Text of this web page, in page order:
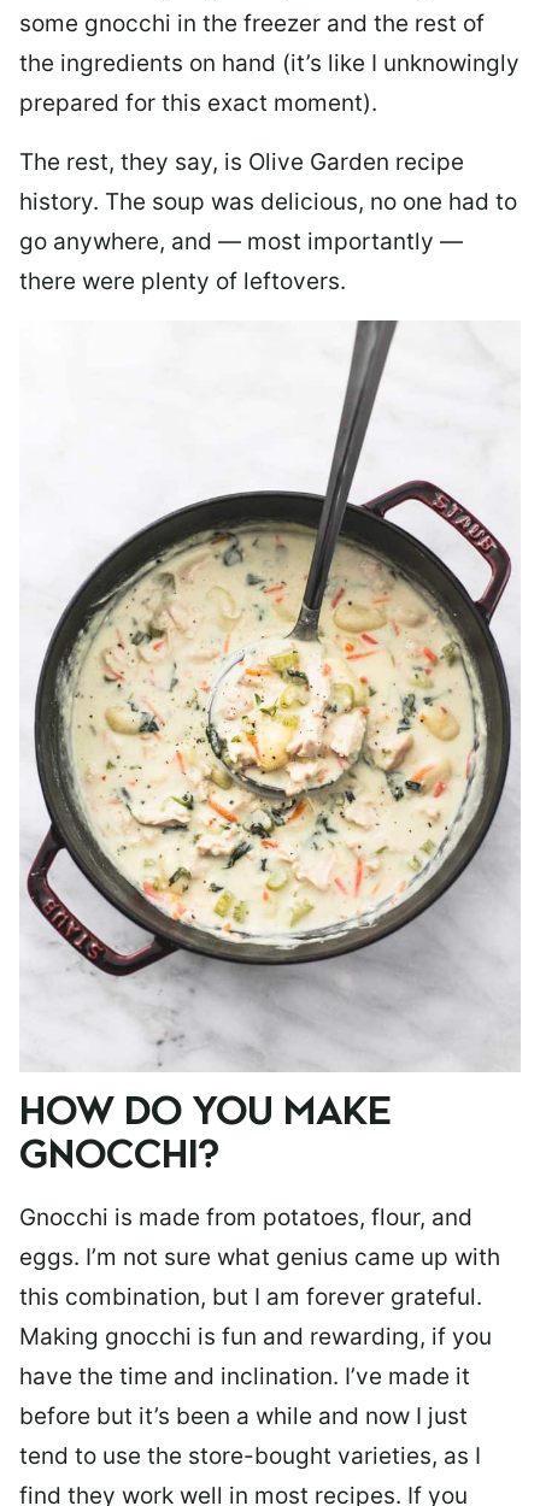
some gnocchi in the freezer and the rest of
the ingredients on hand (it’s like I unknowingly
prepared for this exact moment).
The rest, they say, is Olive Garden recipe
history. The soup was delicious, no one had to
go anywhere, and — most importantly —
there were plenty of leftovers.
HOW DO YOU MAKE
GNOCCHI?
Gnocchi is made from potatoes, flour, and
eggs. I’m not sure what genius came up with
this combination, but I am forever grateful.
Making gnocchi is fun and rewarding, if you
have the time and inclination. I’ve made it
before but it’s been a while and now I just
tend to use the store-bought varieties, as I
find they work well in most recipes. If you